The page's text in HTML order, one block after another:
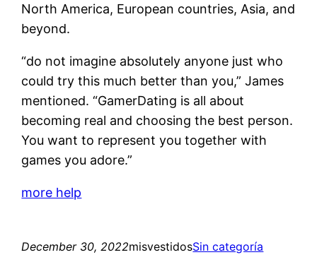
North America, European countries, Asia, and
beyond.
“do not imagine absolutely anyone just who
could try this much better than you,” James
mentioned. “GamerDating is all about
becoming real and choosing the best person.
You want to represent you together with
games you adore.”
more help
December 30, 2022misvestidosSin categoría